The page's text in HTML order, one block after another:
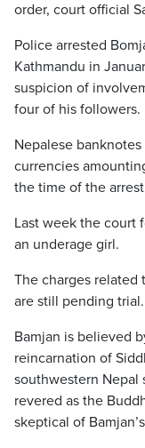
order, court official
Police arrested
Kathmandu in
suspicion of
four of his followers.
Nepalese
currencies
the time of the
Last week the court
an underage girl.
The charges related
are still pending trial.
Bamjan is believed
reincarnation of
southwestern Nepal
revered as the
skeptical of